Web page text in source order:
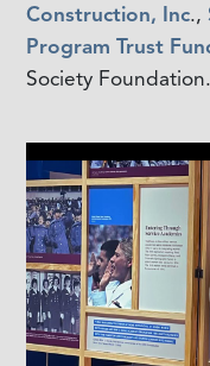
Construction, Inc.,
Program Trust
Society Foundation.